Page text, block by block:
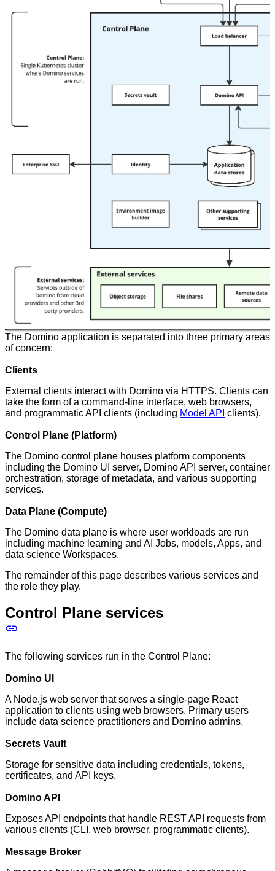
The Domino application is separated into three primary areas
of concern:
Clients
External clients interact with Domino via HTTPS. Clients can
take the form of a command-line interface, web browsers,
and programmatic API clients (including Model API clients).
Control Plane (Platform)
The Domino control plane houses platform components
including the Domino UI server, Domino API server, container
orchestration, storage of metadata, and various supporting
services.
Data Plane (Compute)
The Domino data plane is where user workloads are run
including machine learning and AI Jobs, models, Apps, and
data science Workspaces.
The remainder of this page describes various services and
the role they play.
Control Plane services
The following services run in the Control Plane:
Domino UI
A Node.js web server that serves a single-page React
application to clients using web browsers. Primary users
include data science practitioners and Domino admins.
Secrets Vault
Storage for sensitive data including credentials, tokens,
certificates, and API keys.
Domino API
Exposes API endpoints that handle REST API requests from
various clients (CLI, web browser, programmatic clients).
Message Broker